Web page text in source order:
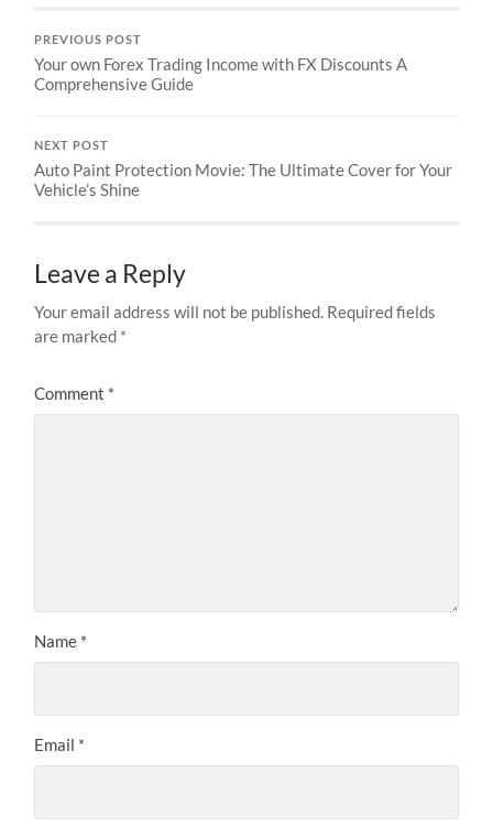
PREVIOUS POST
Your own Forex Trading Income with FX Discounts A
Comprehensive Guide
NEXT POST
Auto Paint Protection Movie: The Ultimate Cover for Your
Vehicle’s Shine
Leave a Reply
Your email address will not be published. Required fields
are marked *
Comment *
Name *
Email *